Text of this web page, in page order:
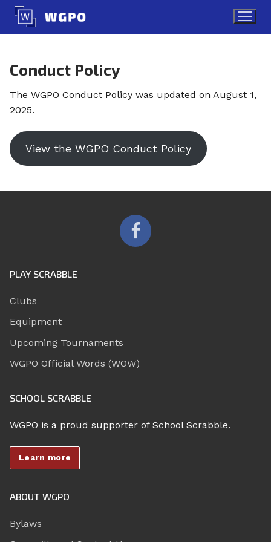
Skip
content
Conduct Policy
The WGPO Conduct Policy was updated on August 1,
2025.
View the WGPO Conduct Policy
PLAY SCRABBLE
Clubs
Equipment
Upcoming Tournaments
WGPO Official Words (WOW)
SCHOOL SCRABBLE
WGPO is a proud supporter of School Scrabble.
Learn more
ABOUT WGPO
Bylaws